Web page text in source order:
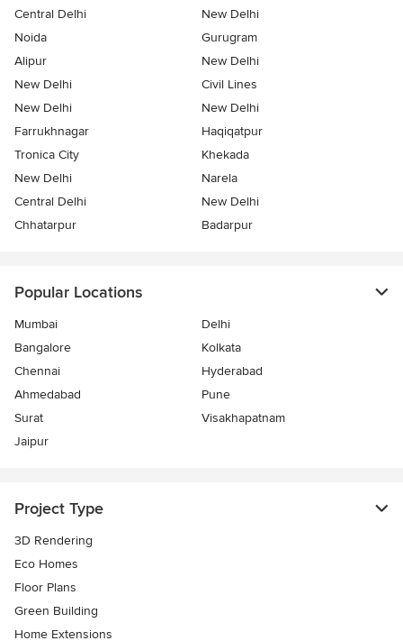
Central Delhi
New Delhi
Noida
Gurugram
Alipur
New Delhi
New Delhi
Civil Lines
New Delhi
New Delhi
Farrukhnagar
Haqiqatpur
Tronica City
Khekada
New Delhi
Narela
Central Delhi
New Delhi
Chhatarpur
Badarpur
Popular Locations
Mumbai
Delhi
Bangalore
Kolkata
Chennai
Hyderabad
Ahmedabad
Pune
Surat
Visakhapatnam
Jaipur
Project Type
3D Rendering
Eco Homes
Floor Plans
Green Building
Home Extensions